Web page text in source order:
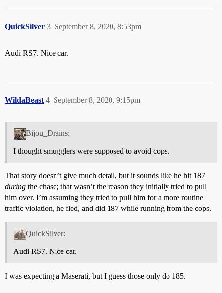
QuickSilver September 8, 2020, 8:53pm
3
Audi RS7. Nice car.
WildaBeast September 8, 2020, 9:15pm
4
Bijou_Drains:
I thought smugglers were supposed to avoid cops.
That story doesn’t give much detail, but it sounds like he hit 187
during the chase; that wasn’t the reason they initially tried to pull
him over. I’m assuming they tried to pull him for a more routine
traffic violation, he fled, and did 187 while running from the cops.
QuickSilver:
Audi RS7. Nice car.
I was expecting a Maserati, but I guess those only do 185.